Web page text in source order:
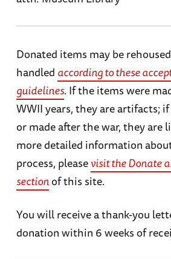
Donated items may be
handled according to these
guidelines. If the items were
WWII years, they are artifacts;
or made after the war, they are
more detailed information
process, pleasevisit the Donate
sectionof this site.
You will receive a thank-you
donation within 6 weeks of